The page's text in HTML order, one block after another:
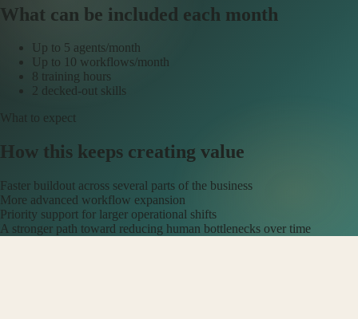
What can be included each month
Up to 5 agents/month
Up to 10 workflows/month
8 training hours
2 decked-out skills
What to expect
How this keeps creating value
Faster buildout across several parts of the business
More advanced workflow expansion
Priority support for larger operational shifts
A stronger path toward reducing human bottlenecks over time